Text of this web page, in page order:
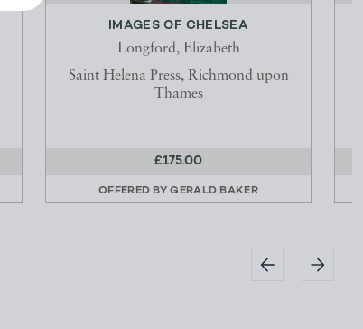
IMAGES OF CHELSEA
Longford, Elizabeth
Saint Helena Press, Richmond upon
Thames
£175.00
OFFERED BYGERALD BAKER